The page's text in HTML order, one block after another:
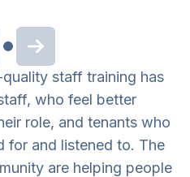
slide
Next slide
staff training has
who feel better
role, and tenants who
for and listened to. The
are helping people